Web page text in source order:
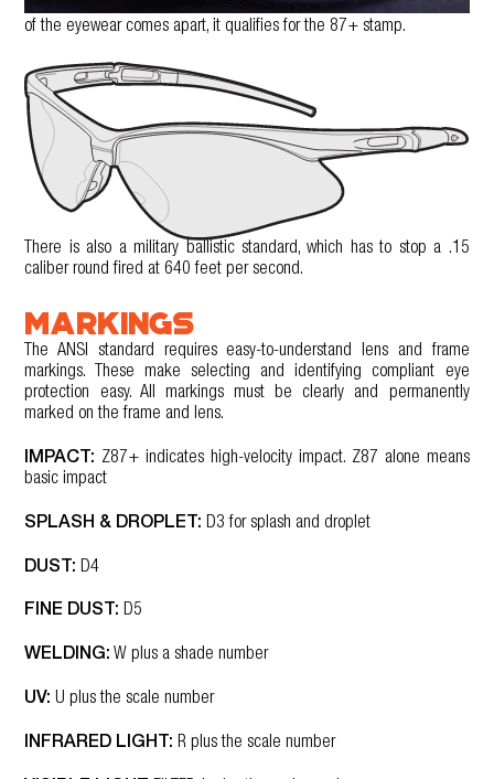
of the eyewear comes apart, it qualifies for the 87+ stamp.
There is also a military ballistic standard, which has to stop a .15
caliber round fired at 640 feet per second.
MARKINGS
The ANSI standard requires easy-to-understand lens and frame
markings. These make selecting and identifying compliant eye
protection easy. All markings must be clearly and permanently
marked on the frame and lens.
IMPACT: Z87+ indicates high-velocity impact. Z87 alone means
basic impact
SPLASH & DROPLET: D3 for splash and droplet
DUST: D4
FINE DUST: D5
WELDING: W plus a shade number
UV: U plus the scale number
INFRARED LIGHT: R plus the scale number